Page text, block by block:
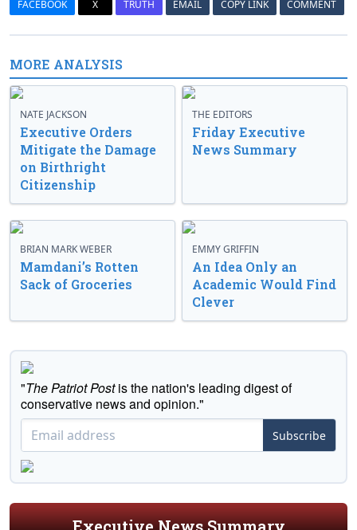
FACEBOOK X TRUTH EMAIL COPY LINK COMMENT
MORE ANALYSIS
NATE JACKSON
Executive Orders
Mitigate the Damage
on Birthright
Citizenship
THE EDITORS
Friday Executive
News Summary
BRIAN MARK WEBER
Mamdani’s Rotten
Sack of Groceries
EMMY GRIFFIN
An Idea Only an
Academic Would Find
Clever
"The Patriot Postis the nation's leading digest of
conservative news and opinion."
Subscribe